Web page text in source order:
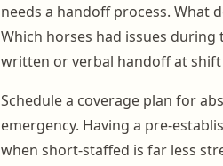
needs a handoff process. What
Which horses had issues
written or verbal handoff at
Schedule a coverage plan for
emergency. Having a pre-
when short-staffed is far less